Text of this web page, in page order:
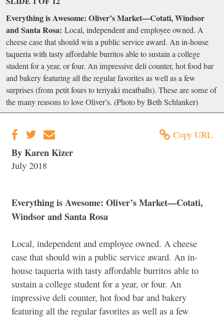
Everything is Awesome: Oliver’s Market—Cotati, Windsor
and Santa Rosa: Local, independent and employee owned. A
cheese case that should win a public service award. An in-house
taqueria with tasty affordable burritos able to sustain a college
student for a year, or four. An impressive deli counter, hot food bar
and bakery featuring all the regular favorites as well as a few
surprises (from petit fours to teriyaki meatballs). These are some of
the many reasons to love Oliver’s. (Photo by Beth Schlanker)
Copy URL
By Karen Kizer
July 2018
Everything is Awesome: Oliver’s Market—Cotati,
Windsor and Santa Rosa
Local, independent and employee owned. A cheese
case that should win a public service award. An in-
house taqueria with tasty affordable burritos able to
sustain a college student for a year, or four. An
impressive deli counter, hot food bar and bakery
featuring all the regular favorites as well as a few